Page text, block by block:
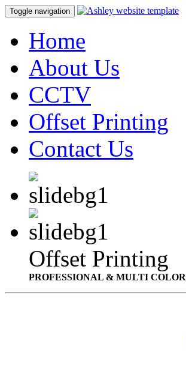
Toggle navigation
Home
About Us
CCTV
Offset Printing
Contact Us
Offset Printing
PROFESSIONAL & MULTI COLOR